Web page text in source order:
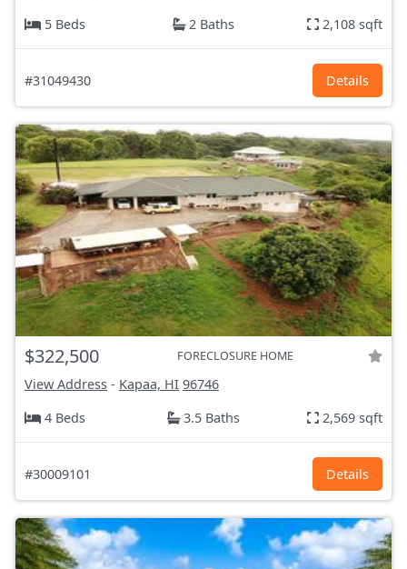
5 Beds
2 Baths 2,108 sqft
#31049430 Details
$322,500 FORECLOSURE HOME
View Address - Kapaa, HI 96746
4 Beds
3.5 Baths 2,569 sqft
#30009101 Details